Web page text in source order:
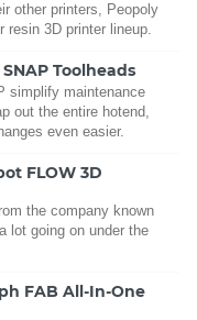
other printers, Peopoly
resin 3D printer lineup.
Toolheads
simplify maintenance
out the entire hotend,
even easier.
FLOW 3D
the company known
lot going on under the
FAB All-In-One